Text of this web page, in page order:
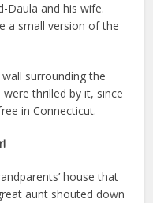
Daula and his wife.
a small version of the
surrounding the
thrilled by it, since
in Connecticut.
house that
aunt shouted down